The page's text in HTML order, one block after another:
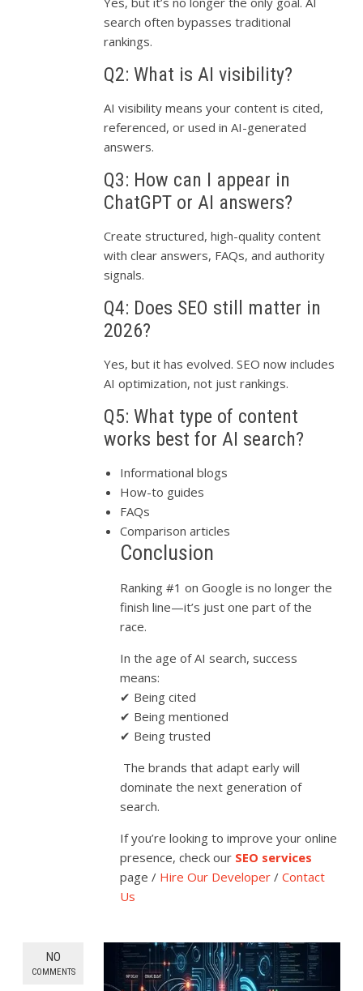
search often bypasses traditional
rankings.
Q2: What is AI visibility?
AI visibility means your content is cited,
referenced, or used in AI-generated
answers.
Q3: How can I appear in
ChatGPT or AI answers?
Create structured, high-quality content
with clear answers, FAQs, and authority
signals.
Q4: Does SEO still matter in
2026?
Yes, but it has evolved. SEO now includes
AI optimization, not just rankings.
Q5: What type of content
works best for AI search?
Informational blogs
How-to guides
FAQs
Comparison articles
Conclusion
Ranking #1 on Google is no longer the
finish line—it’s just one part of the
race.
In the age of AI search, success
means:
✔ Being cited
✔ Being mentioned
✔ Being trusted
The brands that adapt early will
dominate the next generation of
search.
If you’re looking to improve your online
presence, check our SEO services
page / Hire Our Developer /Contact
Us
NO
COMMENTS